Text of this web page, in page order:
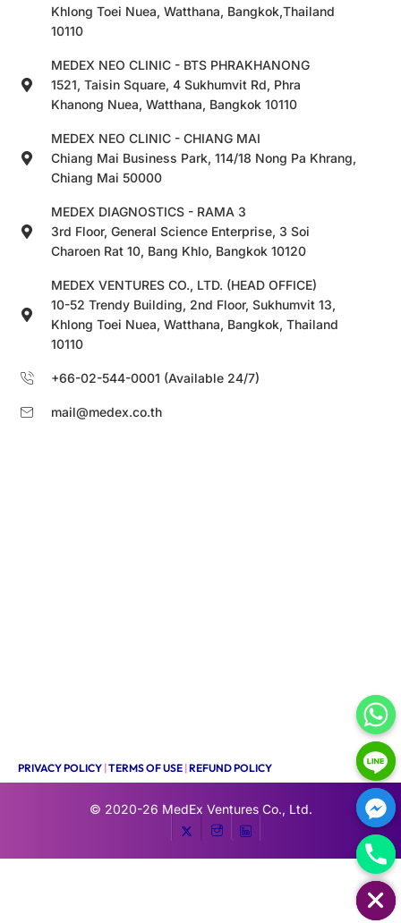
Khlong Toei Nuea, Watthana, Bangkok,Thailand
10110
MEDEX NEO CLINIC - BTS PHRAKHANONG
1521, Taisin Square, 4 Sukhumvit Rd, Phra
Khanong Nuea, Watthana, Bangkok 10110
MEDEX NEO CLINIC - CHIANG MAI
Chiang Mai Business Park, 114/18 Nong Pa Khrang,
Chiang Mai 50000
MEDEX DIAGNOSTICS - RAMA 3
3rd Floor, General Science Enterprise, 3 Soi
Charoen Rat 10, Bang Khlo, Bangkok 10120
MEDEX VENTURES CO., LTD. (HEAD OFFICE)
10-52 Trendy Building, 2nd Floor, Sukhumvit 13,
Khlong Toei Nuea, Watthana, Bangkok, Thailand
10110
+66-02-544-0001 (Available 24/7)
mail@medex.co.th
PRIVACY POLICY |TERMS OF USE |REFUND POLICY
© 2020-26 MedEx Ventures Co., Ltd.
HIDE CHATY